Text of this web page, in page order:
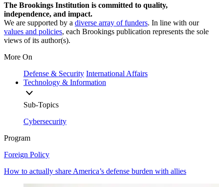
The Brookings Institution is committed to quality,
independence, and impact.
We are supported by a diverse array of funders. In line with our
values and policies, each Brookings publication represents the sole
views of its author(s).
More On
Defense & Security International Affairs
Technology & Information
Sub-Topics
Cybersecurity
Program
Foreign Policy
How to actually share America’s defense burden with allies